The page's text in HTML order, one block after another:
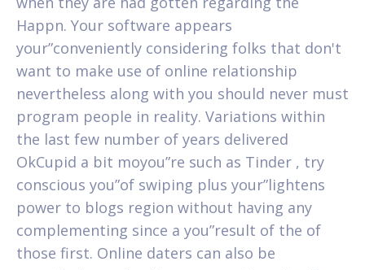
Happn. Your software appears
your”conveniently considering folks that don't
want to make use of online relationship
nevertheless along with you should never must
program people in reality. Variations within
the last few number of years delivered
OkCupid a bit moyou”re such as Tinder , try
conscious you”of swiping plus your”lightens
power to blogs region without having any
complementing since a you”result of the of
those first. Online daters can also be